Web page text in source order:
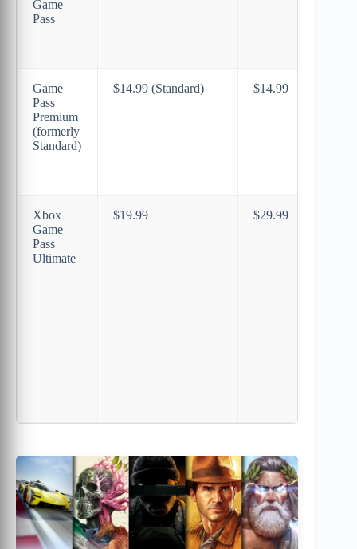
Game
Pass
Game
Pass
Premium
(formerly
Standard)
$14.99 (Standard) $14.99
Xbox
Game
Pass
Ultimate
$19.99 $29.99